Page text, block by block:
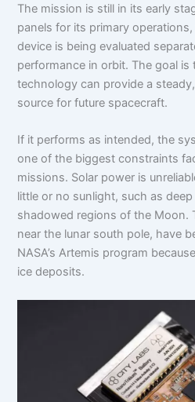
The mission is still in its early
panels for its primary
device is being evaluated
performance in orbit. The goal
technology can provide a
source for future spacecraft.
If it performs as intended, the
one of the biggest constraints
missions. Solar power is
little or no sunlight, such as
shadowed regions of the Moon.
near the lunar south pole, have
NASA’s Artemis program
ice deposits.